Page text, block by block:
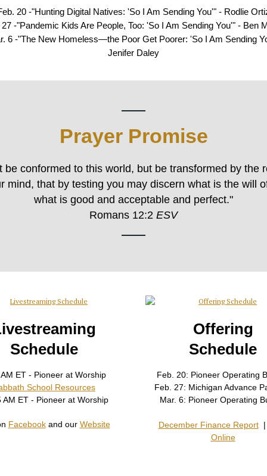
20 -"Hunting Digital Natives: 'So I Am Sending You'" - Rodlie
-"Pandemic Kids Are People, Too: 'So I Am Sending You'" - Ben
6 -"The New Homeless—the Poor Get Poorer: 'So I Am Sending
Jenifer Daley
Prayer Promise
be conformed to this world, but be transformed by the
mind, that by testing you may discern what is the will
what is good and acceptable and perfect."
Romans 12:2 ESV
Schedule
ET - Pioneer at Worship
School Resources
AM ET - Pioneer at Worship
Facebook and our Website
Offering
Schedule
Feb. 20: Pioneer Operating
Feb. 27: Michigan Advance
Mar. 6: Pioneer Operating
December Finance Report
Online